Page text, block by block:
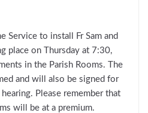
Service to install Fr Sam and
place on Thursday at 7:30,
in the Parish Rooms. The
and will also be signed for
Please remember that
will be at a premium.